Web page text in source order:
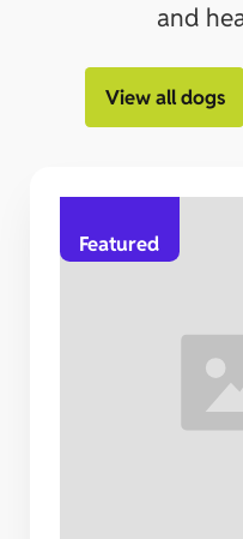
and
View all dogs
Featured